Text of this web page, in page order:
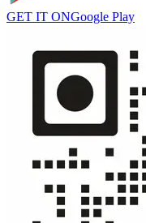
GET IT ONGoogle Play